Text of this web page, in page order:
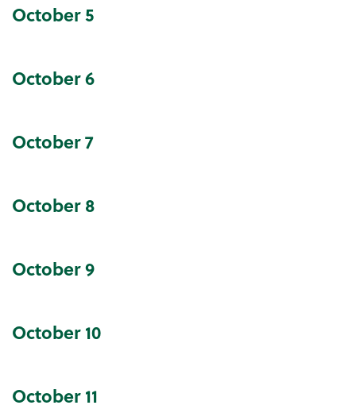
October5
October6
October7
October8
October9
October10
October11